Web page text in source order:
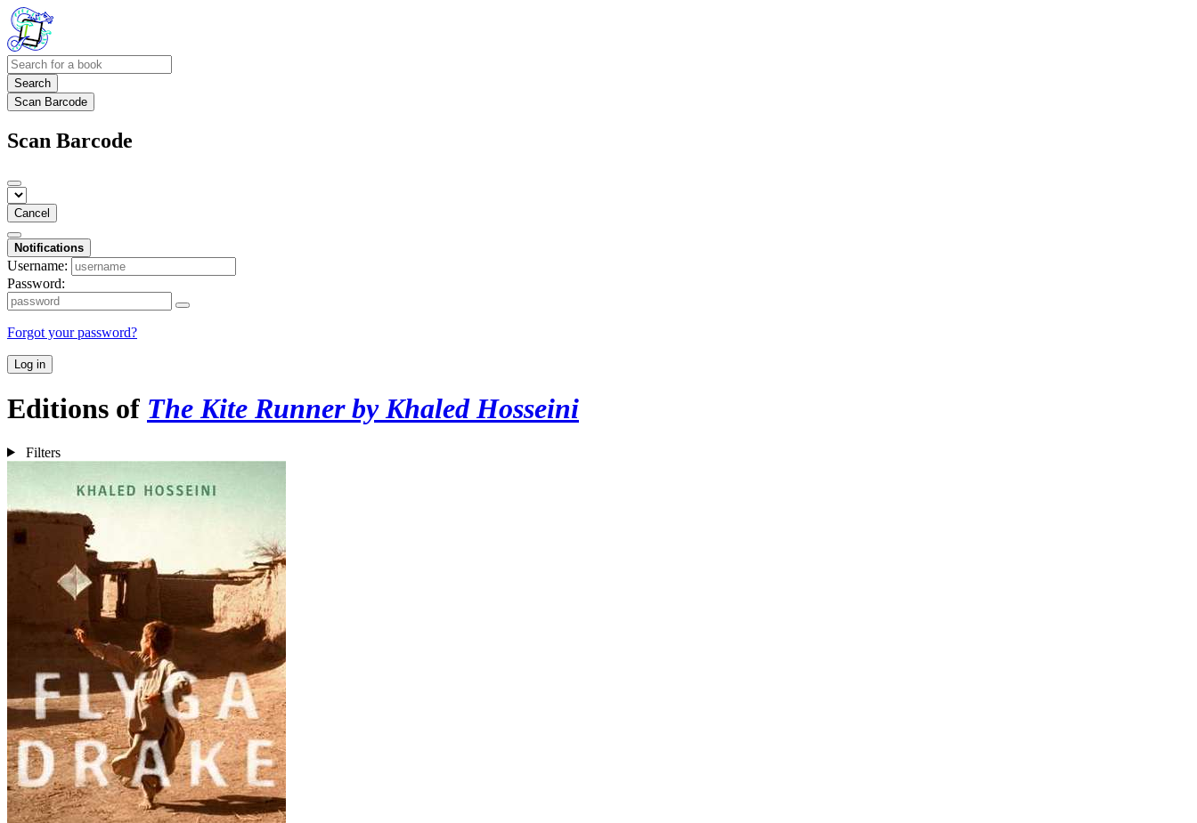
Search
Scan Barcode
Scan Barcode
Cancel
Notifications
Username:
Password:
Forgot your password?
Log in
Editions of The Kite Runner by Khaled Hosseini
Filters